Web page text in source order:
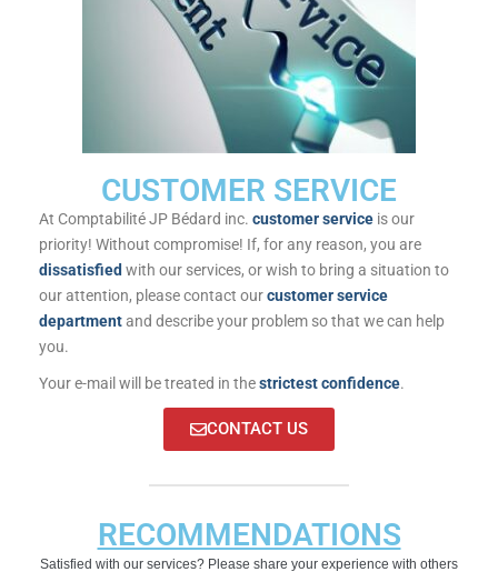
CUSTOMER SERVICE
At Comptabilité JP Bédard inc. customer service is our
priority! Without compromise! If, for any reason, you are
dissatisfied with our services, or wish to bring a situation to
our attention, please contact ourcustomer service
departmentand describe your problem so that we can help
you.
Your e-mail will be treated in thestrictest confidence.
CONTACT US
RECOMMENDATIONS
Satisfied with our services? Please share your experience with others